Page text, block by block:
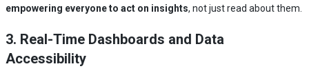
empowering everyone to act on insights, not just read about them.
3. Real-Time Dashboards and Data
Accessibility